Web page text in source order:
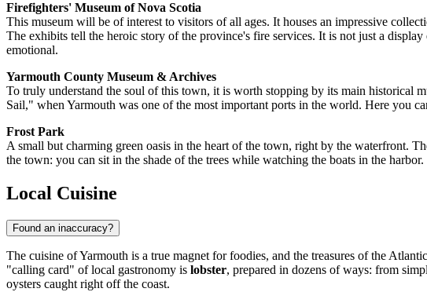
Firefighters' Museum of Nova Scotia
This museum will be of interest to visitors of all ages. It houses an impressive
The exhibits tell the heroic story of the province's fire services. It is not just a
emotional.
Yarmouth County Museum & Archives
To truly understand the soul of this town, it is worth stopping by its main historical
Sail," when Yarmouth was one of the most important ports in the world. Here you
Frost Park
A small but charming green oasis in the heart of the town, right by the waterfront.
the town: you can sit in the shade of the trees while watching the boats in the
Local Cuisine
Found an inaccuracy?
The cuisine of Yarmouth is a true magnet for foodies, and the treasures of the
"calling card" of local gastronomy is lobster, prepared in dozens of ways: from
oysters caught right off the coast.